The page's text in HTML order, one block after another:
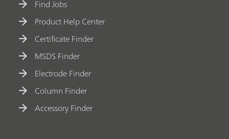
Find Jobs
Product Help Center
Certificate Finder
MSDS Finder
Electrode Finder
Column Finder
Accessory Finder